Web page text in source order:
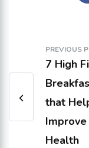
PREVIOUS
7 High
that
Health